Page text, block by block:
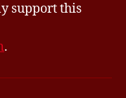
support this
.